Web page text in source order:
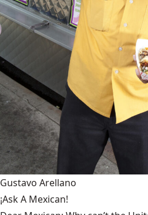
Gustavo Arellano
¡Ask A Mexican!